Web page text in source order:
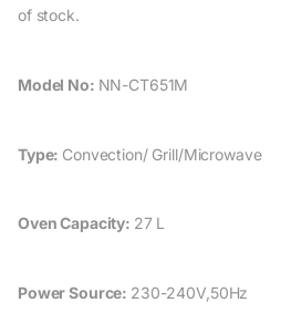
of stock.
Model No: NN-CT651M
Type: Convection/ Grill/Microwave
Oven Capacity: 27 L
Power Source: 230-240V,50Hz